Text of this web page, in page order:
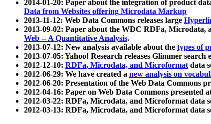
2014-01-20: Paper about the integration of product
Data from Websites offering Microdata Markup
2013-11-12: Web Data Commons releases large
2013-09-02: Paper about the WDC RDFa, Microdata,
Web -- A Quantitative Analysis.
2013-07-12: New analysis available about the types of
2013-07-05: Yahoo! Research releases Glimmer
2012-12-10: RDFa, Microdata, and Microformatdata
2012-06-29: We have created a new analysis on
2012-06-20: Presentation of the Web Data Commons
2012-04-16: Paper on Web Data Commons presented
2012-03-22: RDFa, Microdata, and Microformat data
2012-03-13: RDFa, Microdata, and Microformat data